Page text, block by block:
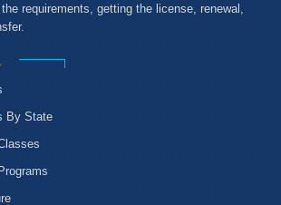
requirements, getting the license, renewal,
By State